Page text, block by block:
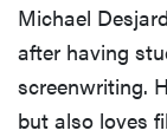
Michael
after having
screenwriting.
but also loves